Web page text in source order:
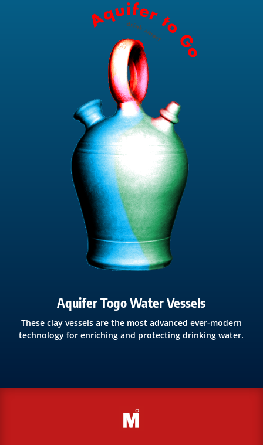
Aquifer Togo Water Vessels
These clay vessels are the most advanced ever-modern
technology for enriching and protecting drinking water.